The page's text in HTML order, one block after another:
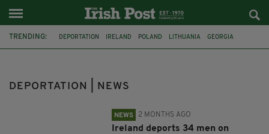
TRENDING: DEPORTATION IRELAND POLAND LITHUANIA GEORGIA
DEPORTATION | NEWS
NEWS 2 MONTHS AGO
Ireland deports 34 men on